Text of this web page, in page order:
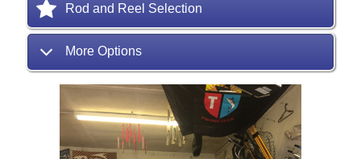
Rod and Reel Selection
More Options